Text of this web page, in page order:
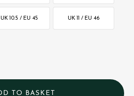
UK 10.5 / EU 45 UK 11 / EU 46